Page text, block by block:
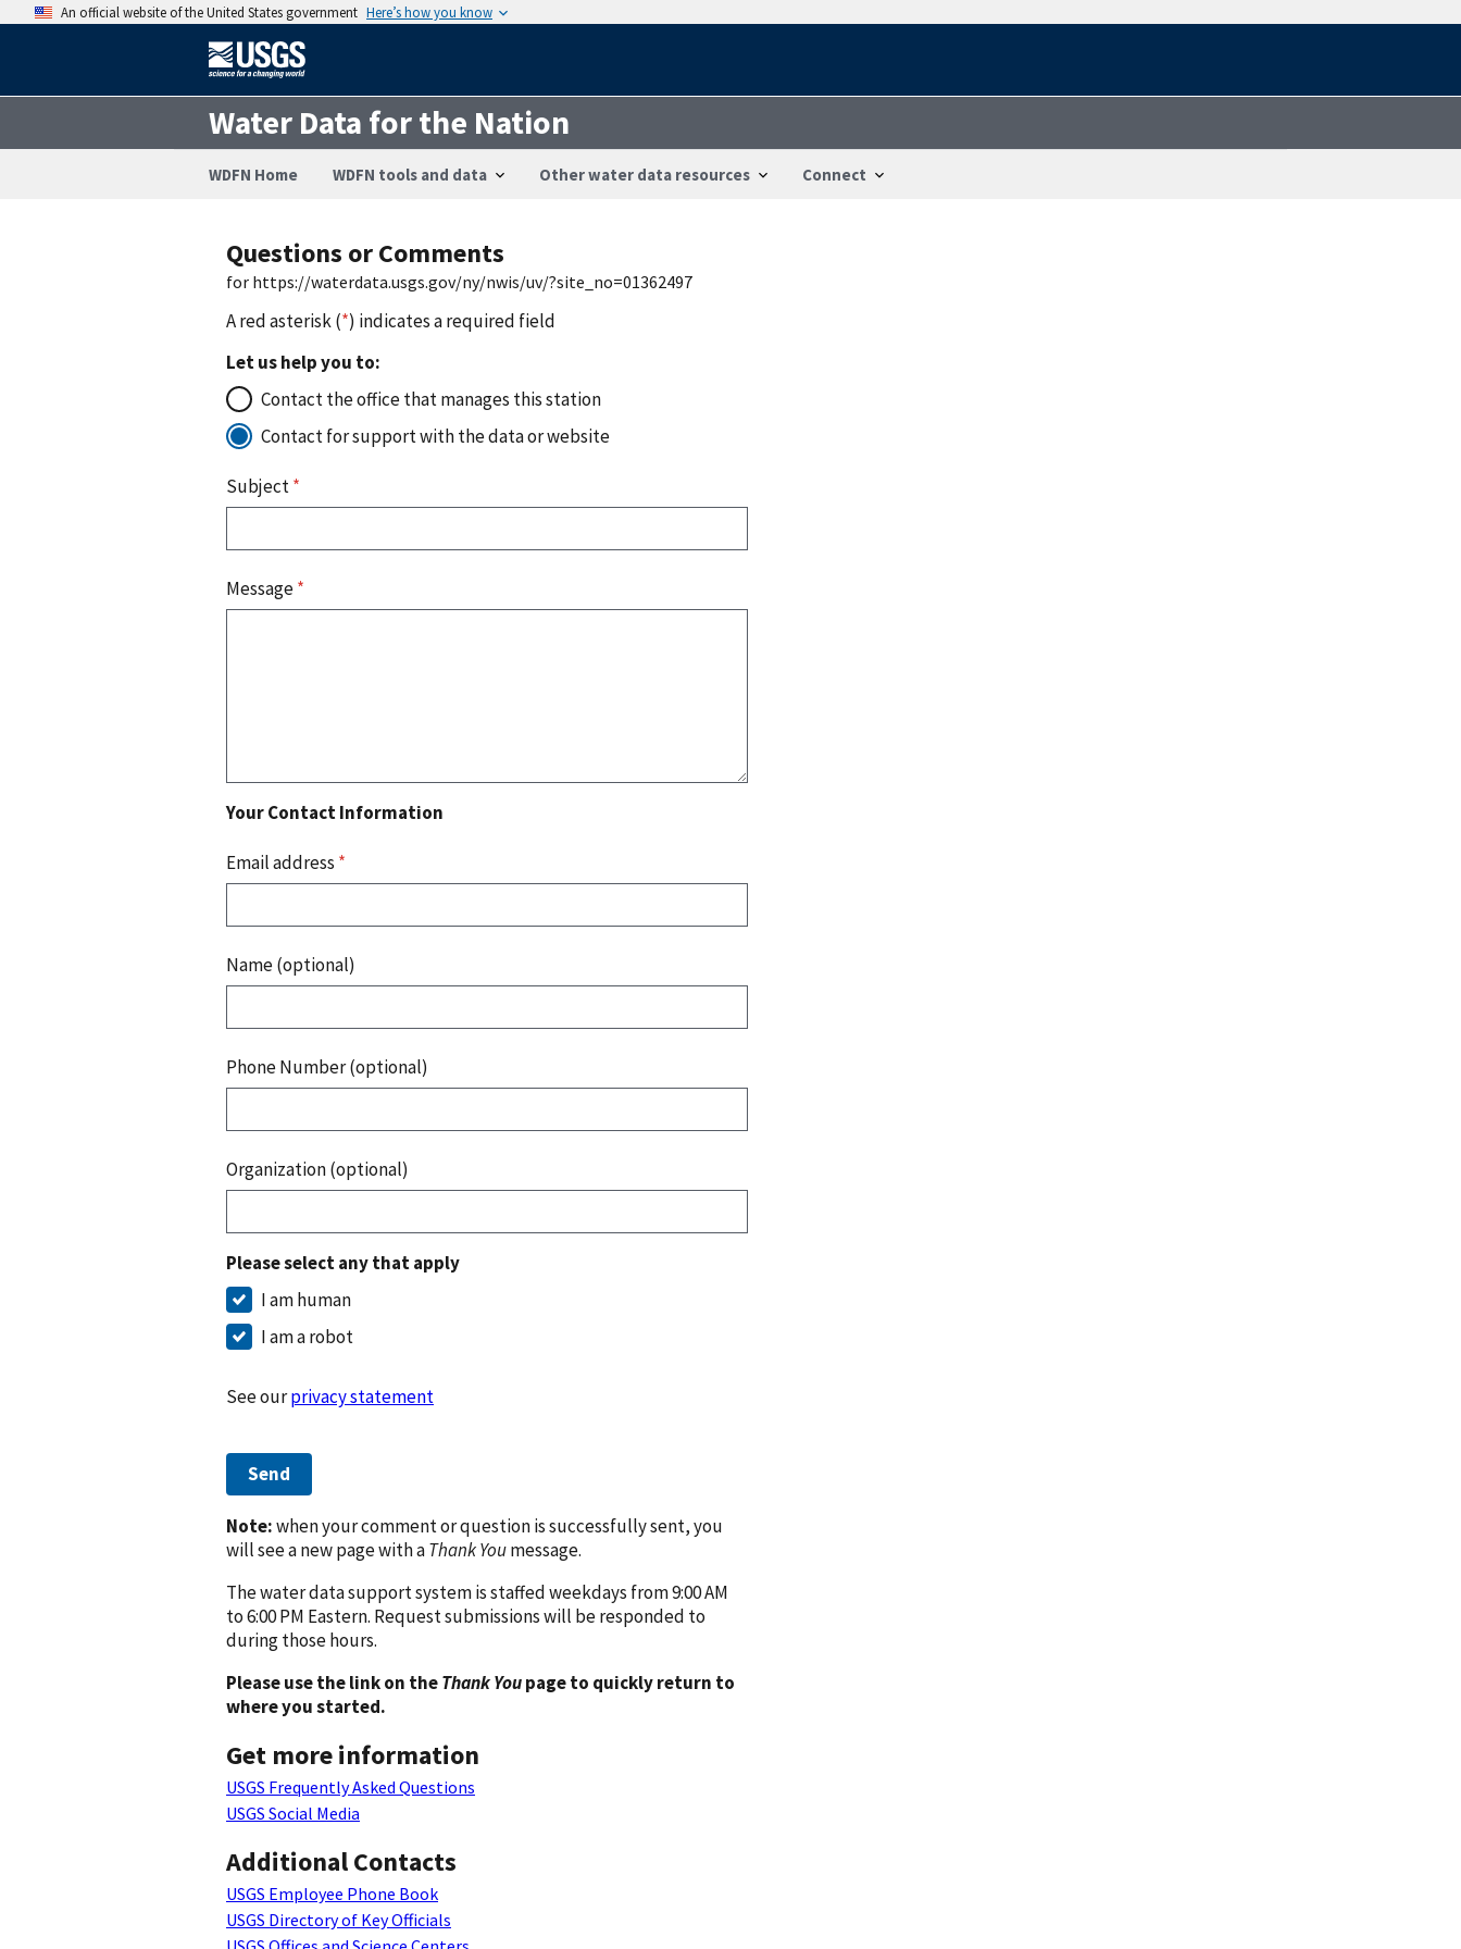
An official website of the United States government Here’s how you know
Water Data for the Nation
WDFN Home WDFN tools and data Other water data resources Connect
Questions or Comments
for https://waterdata.usgs.gov/ny/nwis/uv/?site_no=01362497
A red asterisk (*) indicates a required field
Let us help you to:
Contact the office that manages this station
Contact for support with the data or website
Subject*
Message*
Your Contact Information
Email address *
Name (optional)
Phone Number (optional)
Organization (optional)
Please select any that apply
I am human
I am a robot
See ourprivacy statement
Send
Note:when your comment or question is successfully sent, you
will see a new page with aThank Youmessage.
The water data support system is staffed weekdays from 9:00 AM
to 6:00 PM Eastern. Request submissions will be responded to
during those hours.
Please use the link on theThank Youpage to quickly return to
where you started.
Get more information
USGS Frequently Asked Questions
USGS Social Media
Additional Contacts
USGS Employee Phone Book
USGS Directory of Key Officials